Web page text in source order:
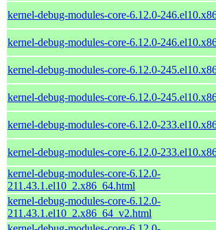
kernel-debug-modules-core-6.12.0-
kernel-debug-modules-core-6.12.0-
kernel-debug-modules-core-6.12.0-
kernel-debug-modules-core-6.12.0-
kernel-debug-modules-core-6.12.0-
kernel-debug-modules-core-6.12.0-
kernel-debug-modules-core-6.12.0-
211.43.1.el10_2.x86_64.html
kernel-debug-modules-core-6.12.0-
211.43.1.el10_2.x86_64_v2.html